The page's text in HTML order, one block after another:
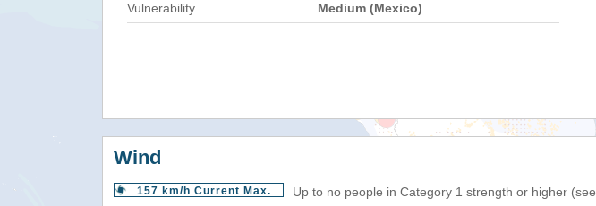
Vulnerability Medium (Mexico)
Wind
157 km/h Current Max. Up to no people in Category 1 strength or higher (see